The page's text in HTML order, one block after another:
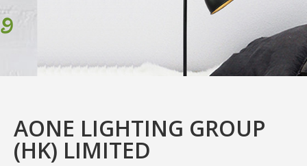
AONE LIGHTING GROUP
(HK) LIMITED